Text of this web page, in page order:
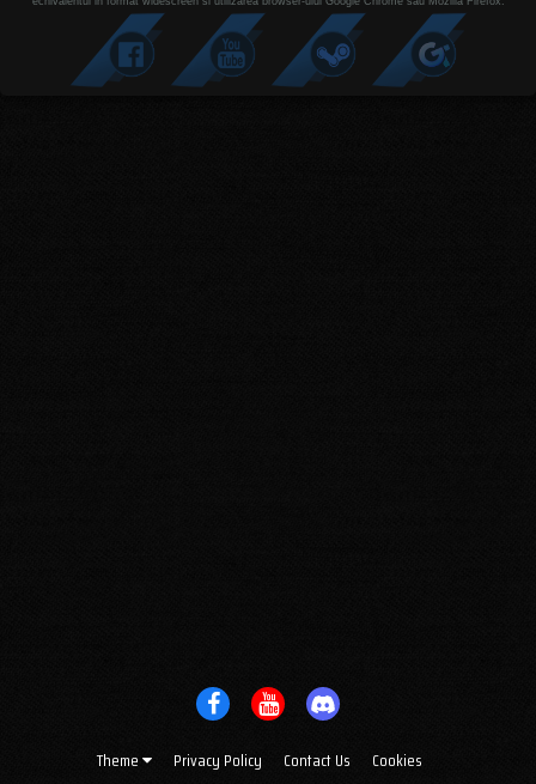
Theme Privacy Policy Contact Us Cookies